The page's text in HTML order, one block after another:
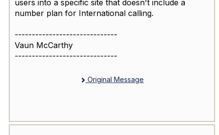
users into a specific site that doesn't include a
number plan for International calling.
------------------------------
Vaun McCarthy
------------------------------
Original Message